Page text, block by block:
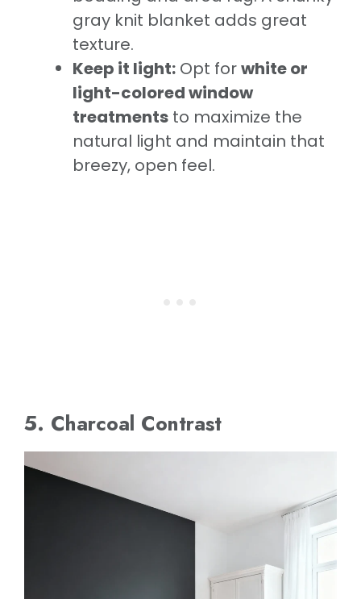
gray knit blanket adds great
texture.
Keep it light: Opt forwhite or
light-colored window
treatments to maximize the
natural light and maintain that
breezy, open feel.
5. Charcoal Contrast